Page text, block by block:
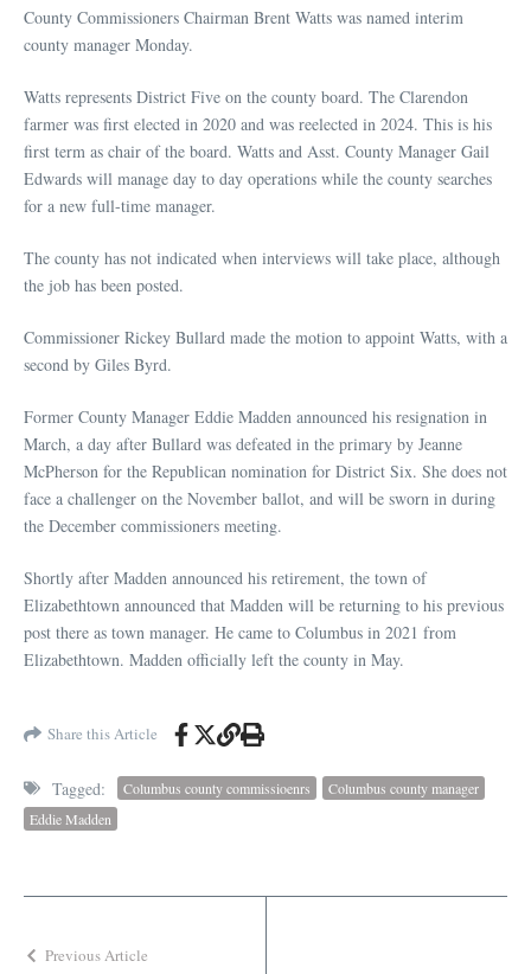
County Commissioners Chairman Brent Watts was named interim
county manager Monday.
Watts represents District Five on the county board. The Clarendon
farmer was first elected in 2020 and was reelected in 2024. This is his
first term as chair of the board. Watts and Asst. County Manager Gail
Edwards will manage day to day operations while the county searches
for a new full-time manager.
The county has not indicated when interviews will take place, although
the job has been posted.
Commissioner Rickey Bullard made the motion to appoint Watts, with a
second by Giles Byrd.
Former County Manager Eddie Madden announced his resignation in
March, a day after Bullard was defeated in the primary by Jeanne
McPherson for the Republican nomination for District Six. She does not
face a challenger on the November ballot, and will be sworn in during
the December commissioners meeting.
Shortly after Madden announced his retirement, the town of
Elizabethtown announced that Madden will be returning to his previous
post there as town manager. He came to Columbus in 2021 from
Elizabethtown. Madden officially left the county in May.
Share this Article
Tagged: Columbus county commissioenrs
Columbus county manager
Eddie Madden
Previous Article